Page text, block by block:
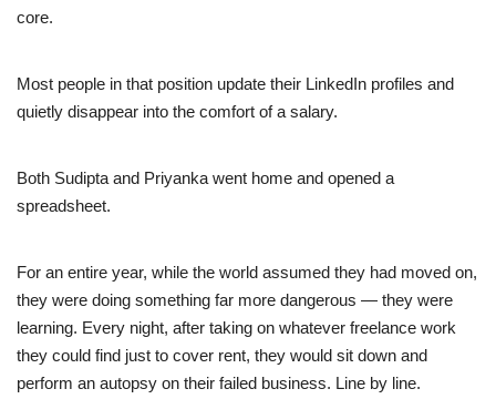
core.
Most people in that position update their LinkedIn profiles and
quietly disappear into the comfort of a salary.
Both Sudipta and Priyanka went home and opened a
spreadsheet.
For an entire year, while the world assumed they had moved on,
they were doing something far more dangerous — they were
learning. Every night, after taking on whatever freelance work
they could find just to cover rent, they would sit down and
perform an autopsy on their failed business. Line by line.